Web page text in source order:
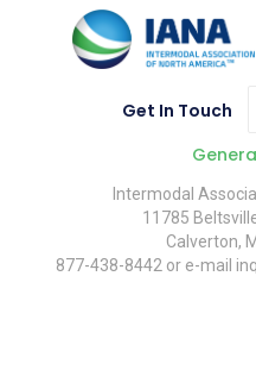
Get In Touch
Intermodal
11785
Calverton,
877-438-8442 or e-mail